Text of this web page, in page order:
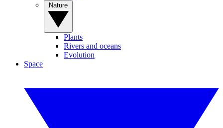
Plants
Rivers and oceans
Evolution
Space